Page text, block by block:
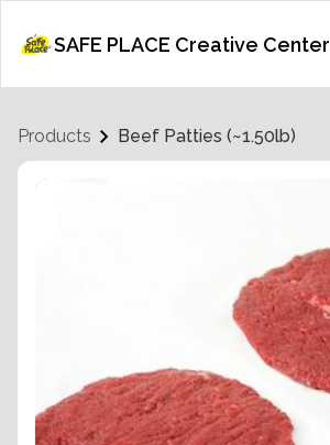
SAFE PLACE Creative Center
Products Beef Patties (~1.50lb)